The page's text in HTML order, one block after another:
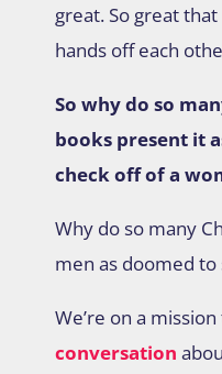
great. So great
hands off each
So why do so
books present it
check off of a
Why do so many
men as doomed to
We’re on a
conversation